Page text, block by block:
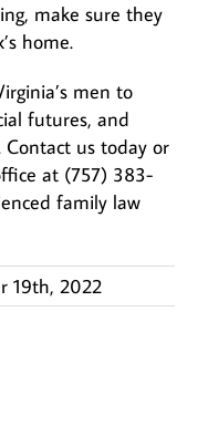
make sure they
home.
men to
futures, and
us today or
at (757) 383-
family law
19th, 2022